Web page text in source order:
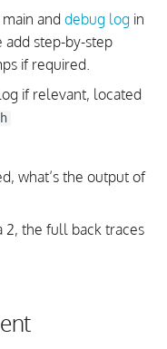
and debug log in
add step-by-step
if required.
if relevant, located
what’s the output of
2, the full back traces